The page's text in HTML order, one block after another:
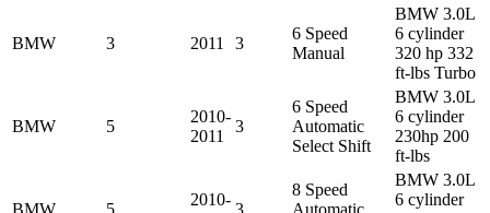
BMW 3 2011 3
6 Speed
Manual
BMW 3.0L
6 cylinder
320 hp 332
ft-lbs Turbo
BMW 5
2010-
2011
3
6 Speed
Automatic
Select Shift
BMW 3.0L
6 cylinder
230hp 200
ft-lbs
BMW 5
2010-
3
8 Speed
Automatic
BMW 3.0L
6 cylinder